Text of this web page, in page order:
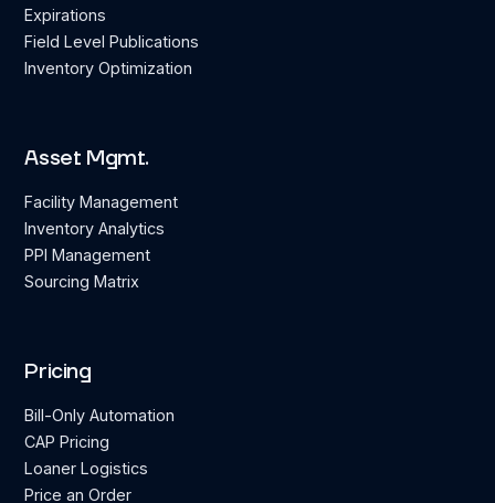
Expirations
Field Level Publications
Inventory Optimization
Asset Mgmt.
Facility Management
Inventory Analytics
PPI Management
Sourcing Matrix
Pricing
Bill-Only Automation
CAP Pricing
Loaner Logistics
Price an Order